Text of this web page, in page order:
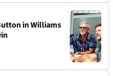
in Williams